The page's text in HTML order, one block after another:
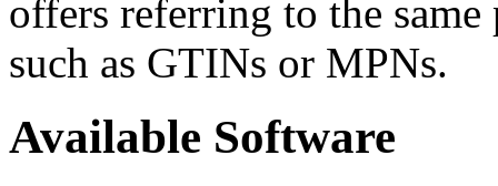
offers referring to the
such as GTINs or MPNs.
Available Software